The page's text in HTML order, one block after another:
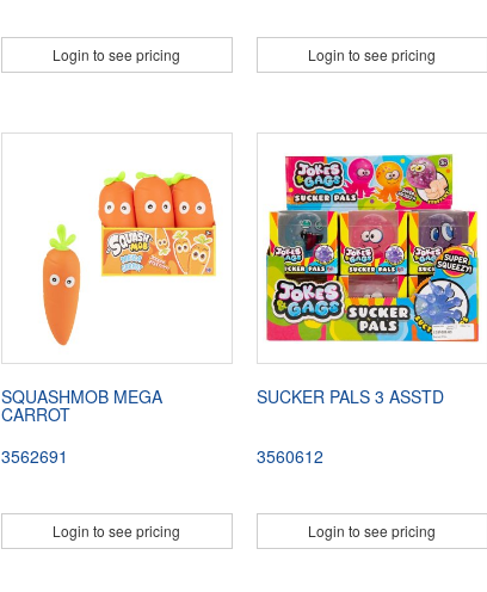
Login to see pricing Login to see pricing
SQUASHMOB MEGA
CARROT
3562691
Login to see pricing
SUCKER PALS 3 ASSTD
3560612
Login to see pricing